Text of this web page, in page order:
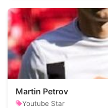
Martin Petrov
Youtube Star